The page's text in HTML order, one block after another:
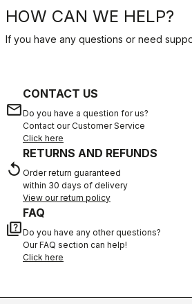
HOW CAN WE HELP?
If you have any questions or need
email
CONTACT US
Do you have a question for us?
Contact our Customer Service
Click here
replay
RETURNS AND REFUNDS
Order return guaranteed
within 30 days of delivery
View our return policy
quiz
FAQ
Do you have any other questions?
Our FAQ section can help!
Click here